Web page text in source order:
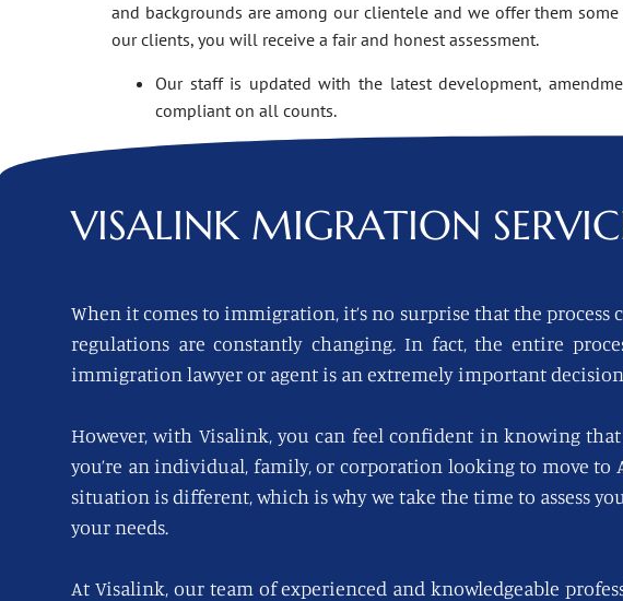
and backgrounds are among our clientele and we offer them
our clients, you will receive a fair and honest assessment.
Our staff is updated with the latest development,
compliant on all counts.
VISALINK MIGRATION
When it comes to immigration, it’s no surprise that the
regulations are constantly changing. In fact, the entire
immigration lawyer or agent is an extremely important
However, with Visalink, you can feel confident in knowing
you’re an individual, family, or corporation looking to move to
situation is different, which is why we take the time to assess
your needs.
At Visalink, our team of experienced and knowledgeable